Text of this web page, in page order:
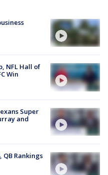
NFL Hall of
Win
Super
and
QB Rankings